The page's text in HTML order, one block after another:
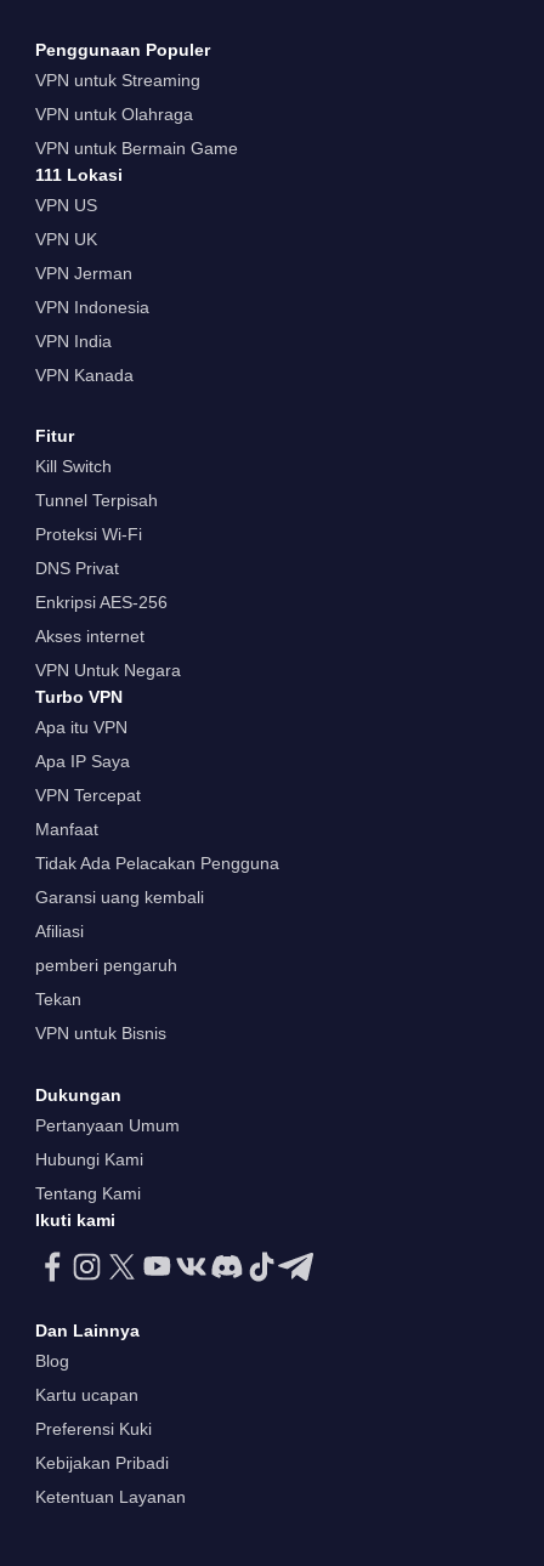
Penggunaan Populer
VPN untuk Streaming
VPN untuk Olahraga
VPN untuk Bermain Game
111 Lokasi
VPN US
VPN UK
VPN Jerman
VPN Indonesia
VPN India
VPN Kanada
Fitur
Kill Switch
Tunnel Terpisah
Proteksi Wi-Fi
DNS Privat
Enkripsi AES-256
Akses internet
VPN Untuk Negara
Turbo VPN
Apa itu VPN
Apa IP Saya
VPN Tercepat
Manfaat
Tidak Ada Pelacakan Pengguna
Garansi uang kembali
Afiliasi
pemberi pengaruh
Tekan
VPN untuk Bisnis
Dukungan
Pertanyaan Umum
Hubungi Kami
Tentang Kami
Ikuti kami
Dan Lainnya
Blog
Kartu ucapan
Preferensi Kuki
Kebijakan Pribadi
Ketentuan Layanan